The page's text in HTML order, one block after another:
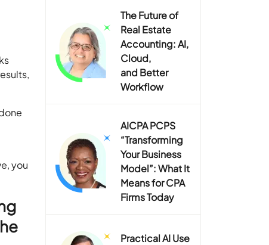
you
The Future of
Real Estate
Accounting: AI,
Cloud,
and Better
Workflow
AICPA PCPS
“Transforming
Your Business
Model”: What It
Means for CPA
Firms Today
Practical AI Use